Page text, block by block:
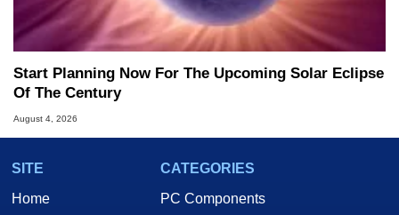
Start Planning Now For The Upcoming Solar Eclipse
Of The Century
August 4, 2026
SITE
Home
CATEGORIES
PC Components